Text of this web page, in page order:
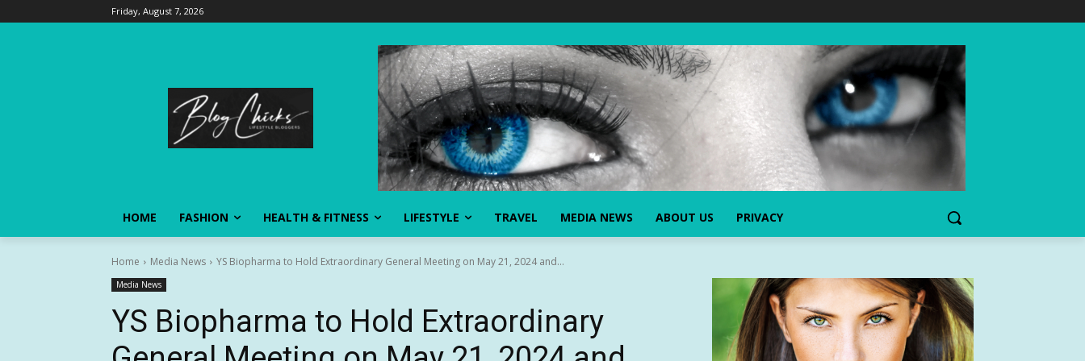
Friday, August 7, 2026
HOME FASHION HEALTH & FITNESS LIFESTYLE TRAVEL MEDIA NEWS ABOUT US PRIVACY
Home Media News YS Biopharma to Hold Extraordinary General Meeting on May 21, 2024 and...
Media News
YS Biopharma to Hold Extraordinary